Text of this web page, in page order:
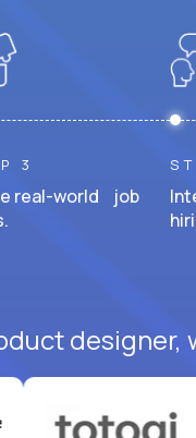
3
real-world job
designer,